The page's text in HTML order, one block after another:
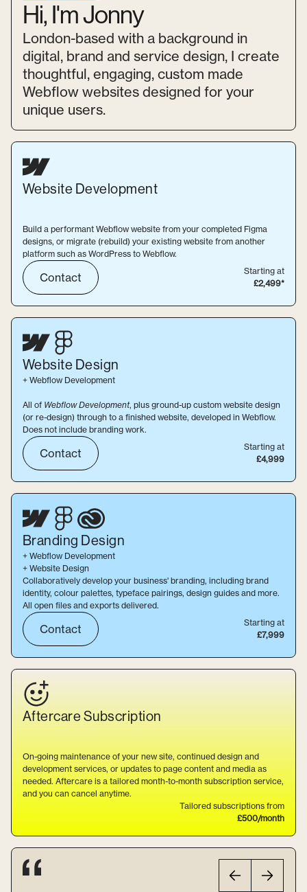
Hi, I'm Jonny
London-based with a background in
digital, brand and service design, I create
thoughtful, engaging, custom made
Webflow websites designed for your
unique users.
Website Development
Build a performant Webflow website from your completed Figma
designs, or migrate (rebuild) your existing website from another
platform such as WordPress to Webflow.
Contact
Starting at
£2,499*
Website Design
+ Webflow Development
All of Webflow Development, plus ground-up custom website design
(or re-design) through to a finished website, developed in Webflow.
Does not include branding work.
Contact
Starting at
£4,999
Branding Design
+ Webflow Development
+ Website Design
Collaboratively develop your business' branding, including brand
identity, colour palettes, typeface pairings, design guides and more.
All open files and exports delivered.
Contact
Starting at
£7,999
AftercareSubscription
On-going maintenance of your new site, continued design and
development services, or updates to page content and media as
needed. Aftercare is a tailored month-to-month subscription service,
and you can cancel anytime.
Tailored subscriptions from
£500/month